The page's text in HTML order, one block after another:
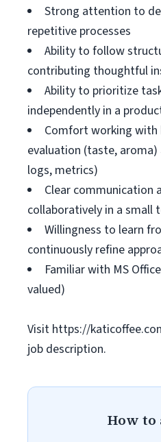
Strong attention to
repetitive processes
Ability to follow
contributing thoughtful
Ability to prioritize
independently in a
Comfort working with
evaluation (taste,
logs, metrics)
Clear communication
collaboratively in a small
Willingness to learn
continuously refine
Familiar with MS
valued)
Visit https://
job description.
How to